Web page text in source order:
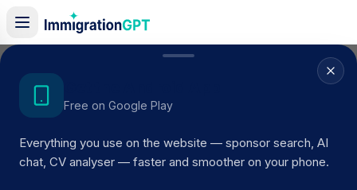
Free on Google Play
Everything you use on the website — sponsor search, AI
chat, CV analyser — faster and smoother on your phone.
Home/Sponsor Register
ACTIVE SPONSOR
DON'S ROCKET NEWS LTD